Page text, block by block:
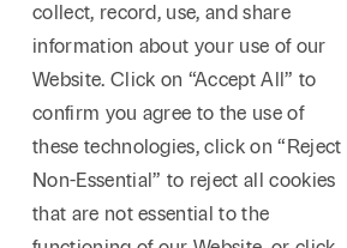
collect, record, use, and share
information about your use of our
Website. Click on “Accept All” to
confirm you agree to the use of
these technologies, click on “Reject
Non-Essential” to reject all cookies
that are not essential to the